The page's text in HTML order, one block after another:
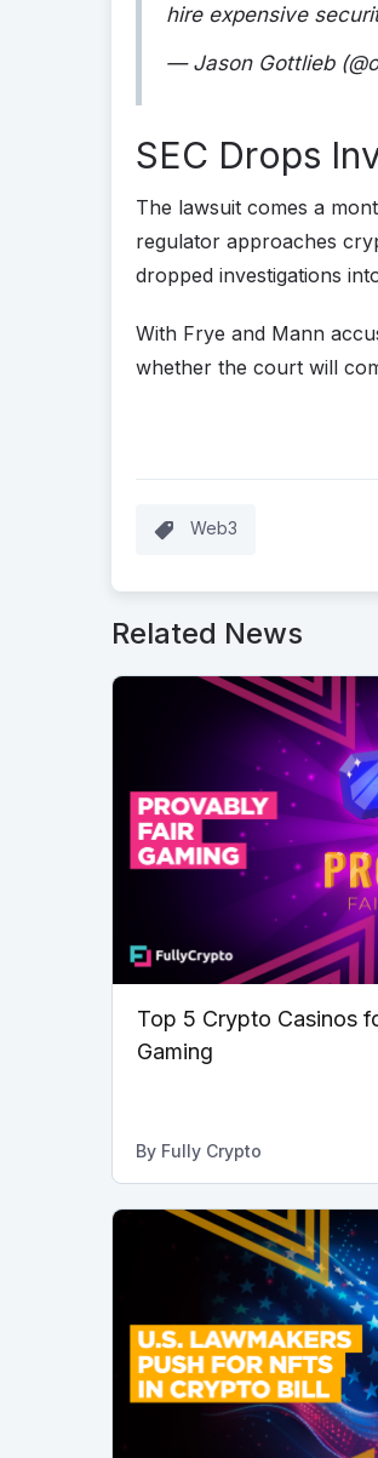
hire expensive
— Jason Gottlieb
SEC Drops
The lawsuit comes a
regulator approaches
dropped investigations
With Frye and Mann
whether the court will
Web3
Related News
Top 5 Crypto Casinos
Gaming
By Fully Crypto